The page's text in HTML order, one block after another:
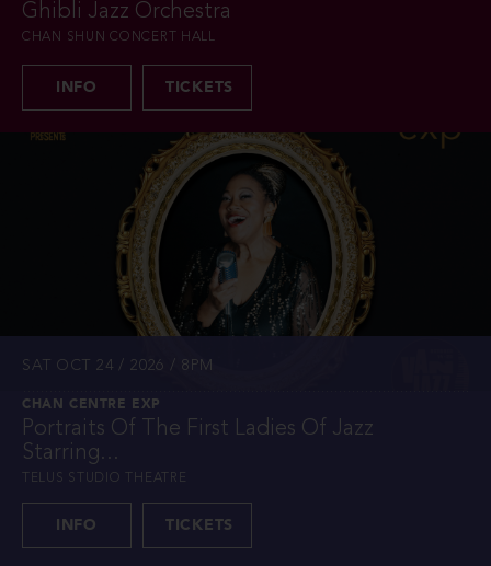
Ghibli Jazz Orchestra
CHAN SHUN CONCERT HALL
INFO TICKETS
SAT OCT 24 / 2026 / 8PM
CHAN CENTRE EXP
Portraits Of The First Ladies Of Jazz
Starring...
TELUS STUDIO THEATRE
INFO TICKETS